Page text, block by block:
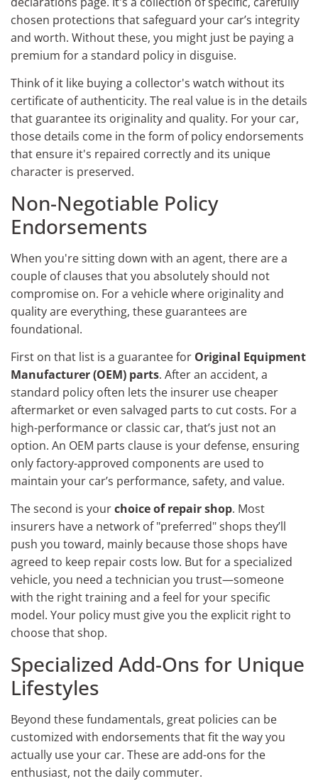
chosen protections that safeguard your car’s integrity
and worth. Without these, you might just be paying a
premium for a standard policy in disguise.
Think of it like buying a collector's watch without its
certificate of authenticity. The real value is in the details
that guarantee its originality and quality. For your car,
those details come in the form of policy endorsements
that ensure it's repaired correctly and its unique
character is preserved.
Non-Negotiable Policy
Endorsements
When you're sitting down with an agent, there are a
couple of clauses that you absolutely should not
compromise on. For a vehicle where originality and
quality are everything, these guarantees are
foundational.
First on that list is a guarantee for Original Equipment
Manufacturer (OEM) parts. After an accident, a
standard policy often lets the insurer use cheaper
aftermarket or even salvaged parts to cut costs. For a
high-performance or classic car, that’s just not an
option. An OEM parts clause is your defense, ensuring
only factory-approved components are used to
maintain your car’s performance, safety, and value.
The second is yourchoice of repair shop. Most
insurers have a network of "preferred" shops they’ll
push you toward, mainly because those shops have
agreed to keep repair costs low. But for a specialized
vehicle, you need a technician you trust—someone
with the right training and a feel for your specific
model. Your policy must give you the explicit right to
choose that shop.
Specialized Add-Ons for Unique
Lifestyles
Beyond these fundamentals, great policies can be
customized with endorsements that fit the way you
actually use your car. These are add-ons for the
enthusiast, not the daily commuter.